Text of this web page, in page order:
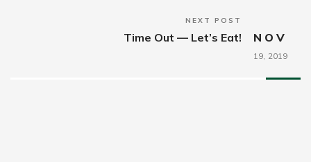
NEXT POST
NOV
19, 2019
Time Out — Let’s Eat!